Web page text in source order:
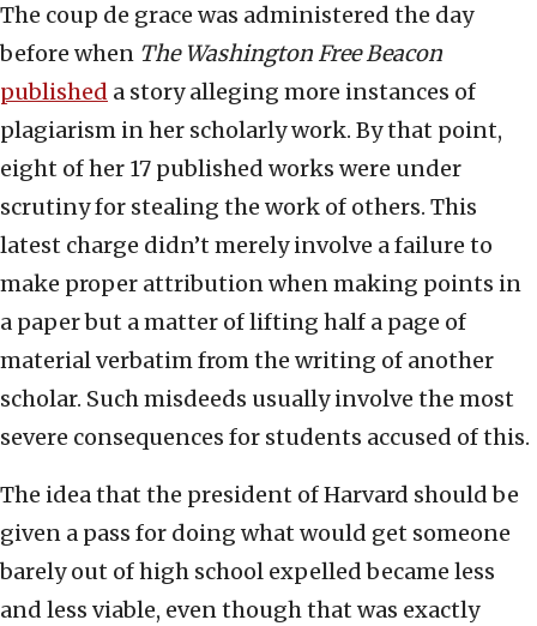
The coup de grace was administered the day
before when The Washington Free Beacon
published a story alleging more instances of
plagiarism in her scholarly work. By that point,
eight of her 17 published works were under
scrutiny for stealing the work of others. This
latest charge didn’t merely involve a failure to
make proper attribution when making points in
a paper but a matter of lifting half a page of
material verbatim from the writing of another
scholar. Such misdeeds usually involve the most
severe consequences for students accused of this.
The idea that the president of Harvard should be
given a pass for doing what would get someone
barely out of high school expelled became less
and less viable, even though that was exactly